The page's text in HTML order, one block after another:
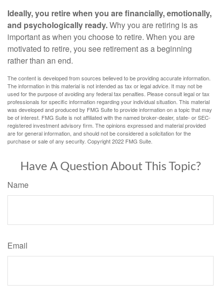
Ideally, you retire when you are financially, emotionally,
and psychologically ready.Why you are retiring is as
important as when you choose to retire. When you are
motivated to retire, you see retirement as a beginning
rather than an end.
The content is developed from sources believed to be providing accurate information.
The information in this material is not intended as tax or legal advice. It may not be
used for the purpose of avoiding any federal tax penalties. Please consult legal or tax
professionals for specific information regarding your individual situation. This material
was developed and produced by FMG Suite to provide information on a topic that may
be of interest. FMG Suite is not affiliated with the named broker-dealer, state- or SEC-
registered investment advisory firm. The opinions expressed and material provided
are for general information, and should not be considered a solicitation for the
purchase or sale of any security. Copyright 2022 FMG Suite.
Have A Question About This Topic?
Name
Email